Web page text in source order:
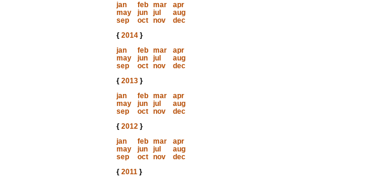
jan
feb mar
apr
may
jun jul
aug
sep
oct nov
dec
{ 2014}
jan
feb mar
apr
may
jun jul
aug
sep
oct nov
dec
{ 2013}
jan
feb mar
apr
may
jun jul
aug
sep
oct nov
dec
{ 2012}
jan
feb mar
apr
may
jun jul
aug
sep
oct nov
dec
{ 2011}